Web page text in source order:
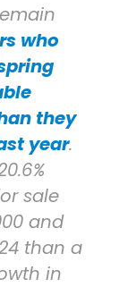
who
they
year.
sale
and
than a
in